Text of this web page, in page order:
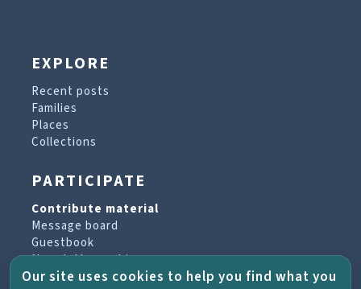
EXPLORE
Recent posts
Families
Places
Collections
PARTICIPATE
Contribute material
Message board
Guestbook
Newsletter archive
Our site uses cookies to help you find what you